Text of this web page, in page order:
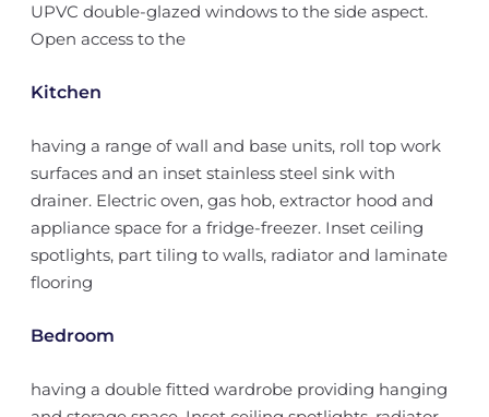
UPVC double-glazed windows to the side aspect.
Open access to the
Kitchen
having a range of wall and base units, roll top work
surfaces and an inset stainless steel sink with
drainer. Electric oven, gas hob, extractor hood and
appliance space for a fridge-freezer. Inset ceiling
spotlights, part tiling to walls, radiator and laminate
flooring
Bedroom
having a double fitted wardrobe providing hanging